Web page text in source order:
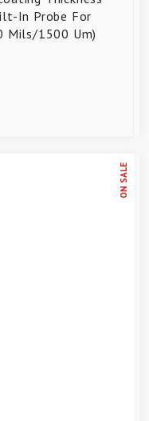
In Probe For
Mils/1500 Um)
ON SALE